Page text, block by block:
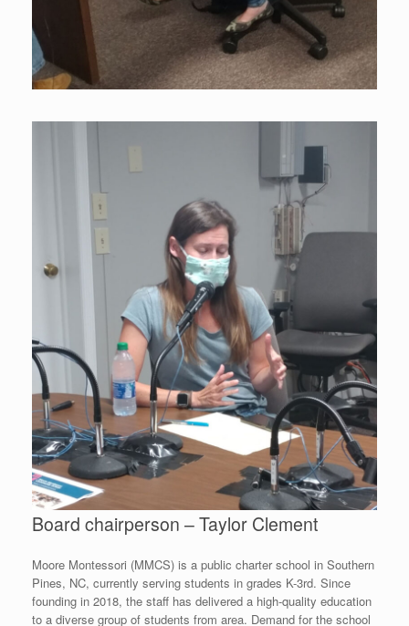
Board chairperson – Taylor Clement
Moore Montessori (MMCS) is a public charter school in Southern
Pines, NC, currently serving students in grades K-3rd. Since
founding in 2018, the staff has delivered a high-quality education
to a diverse group of students from area. Demand for the school